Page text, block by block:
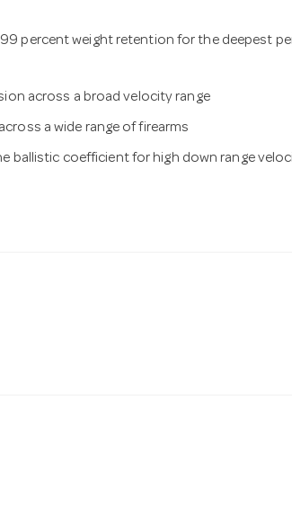
percent weight retention for the deepest
across a broad velocity range
a wide range of firearms
ballistic coefficient for high down range